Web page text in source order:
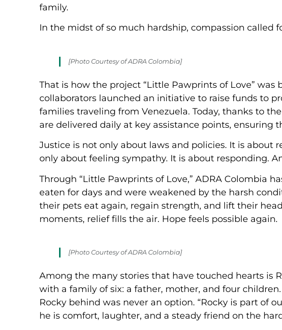
family.
In the midst of so much hardship, compassion called
[Photo Courtesy of ADRA Colombia]
That is how the project “Little Pawprints of Love” was
collaborators launched an initiative to raise funds to
families traveling from Venezuela. Today, thanks to
are delivered daily at key assistance points, ensuring
Justice is not only about laws and policies. It is about
only about feeling sympathy. It is about responding.
Through “Little Pawprints of Love,” ADRA Colombia
eaten for days and were weakened by the harsh
their pets eat again, regain strength, and lift their
moments, relief fills the air. Hope feels possible again.
[Photo Courtesy of ADRA Colombia]
Among the many stories that have touched hearts is
with a family of six: a father, mother, and four
Rocky behind was never an option. “Rocky is part of
he is comfort, laughter, and a steady friend on the